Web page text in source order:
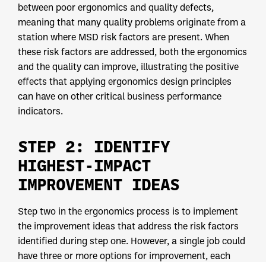
between poor ergonomics and quality defects,
meaning that many quality problems originate from a
station where MSD risk factors are present. When
these risk factors are addressed, both the ergonomics
and the quality can improve, illustrating the positive
effects that applying ergonomics design principles
can have on other critical business performance
indicators.
STEP 2: IDENTIFY
HIGHEST-IMPACT
IMPROVEMENT IDEAS
Step two in the ergonomics process is to implement
the improvement ideas that address the risk factors
identified during step one. However, a single job could
have three or more options for improvement, each